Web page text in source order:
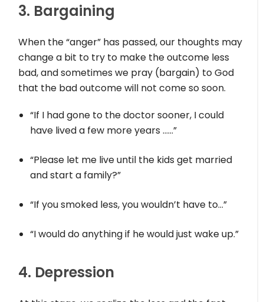
3. Bargaining
When the “anger” has passed, our thoughts may
change a bit to try to make the outcome less
bad, and sometimes we pray (bargain) to God
that the bad outcome will not come so soon.
“If I had gone to the doctor sooner, I could
have lived a few more years ……”
“Please let me live until the kids get married
and start a family?”
“If you smoked less, you wouldn’t have to…”
“I would do anything if he would just wake up.”
4. Depression